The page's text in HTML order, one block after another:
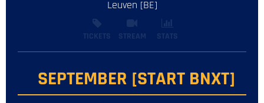
Leuven [BE]
TICKETS STREAM STATS
SEPTEMBER [START BNXT]